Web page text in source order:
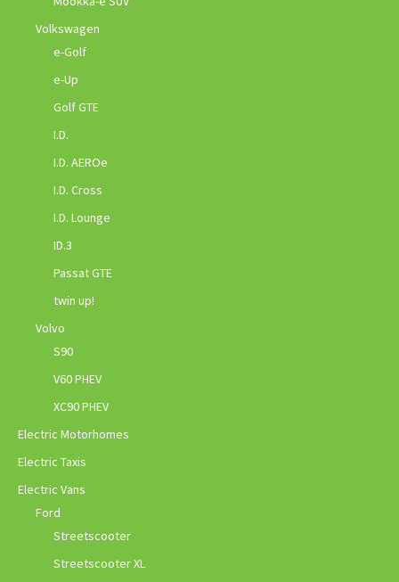
Volkswagen
e-Golf
e-Up
Golf GTE
I.D.
I.D. AEROe
I.D. Cross
I.D. Lounge
ID.3
Passat GTE
twin up!
Volvo
S90
V60 PHEV
XC90 PHEV
Electric Motorhomes
Electric Taxis
Electric Vans
Ford
Streetscooter
Streetscooter XL